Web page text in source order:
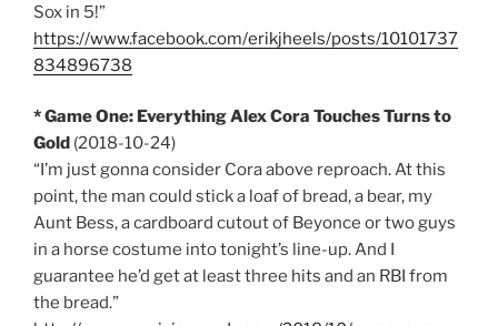
Sox in 5!”
https://www.facebook.com/erikjheels/posts/10101737
834896738
* Game One: Everything Alex Cora Touches Turns to
Gold (2018-10-24)
“I’m just gonna consider Cora above reproach. At this
point, the man could stick a loaf of bread, a bear, my
Aunt Bess, a cardboard cutout of Beyonce or two guys
in a horse costume into tonight’s line-up. And I
guarantee he’d get at least three hits and an RBI from
the bread.”